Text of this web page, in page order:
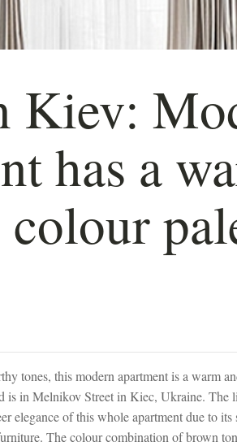
Kiev:
has a
tones, this modern apartment is a warm
is in Melnikov Street in Kiec, Ukraine. The
elegance of this whole apartment due to
The colour combination of brown